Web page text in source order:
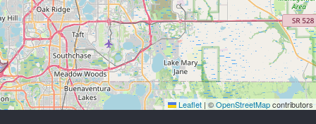
Leaflet |©OpenStreetMapcontributors